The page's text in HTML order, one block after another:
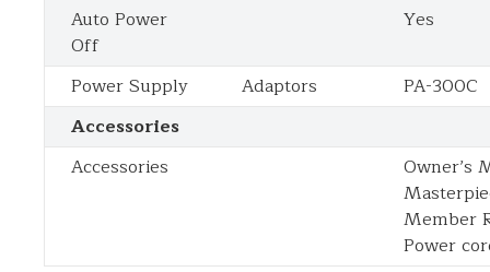
Auto Power
Off
Yes
Power Supply Adaptors
PA-300C
Accessories
Accessories
Owner’s
Member
Power